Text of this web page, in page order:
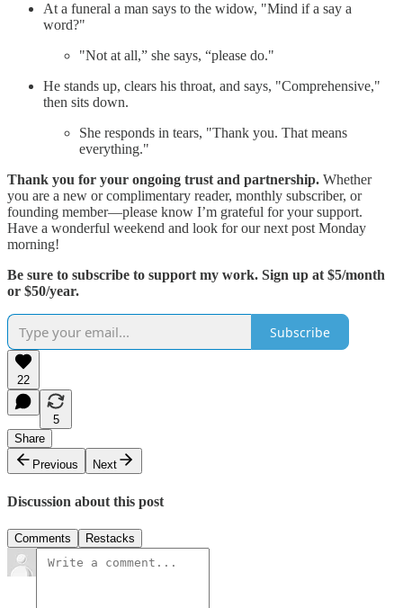
At a funeral a man says to the widow, "Mind if a say a
word?"
"Not at all,” she says, “please do."
He stands up, clears his throat, and says, "Comprehensive,"
then sits down.
She responds in tears, "Thank you. That means
everything."
Thank you for your ongoing trust and partnership. Whether
you are a new or complimentary reader, monthly subscriber, or
founding member—please know I’m grateful for your support.
Have a wonderful weekend and look for our next post Monday
morning!
Be sure to subscribe to support my work. Sign up at $5/month
or $50/year.
Subscribe
22
5
Share
Previous
Next
Discussion about this post
Comments Restacks